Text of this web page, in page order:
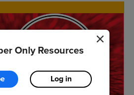
Only Resources
Log in